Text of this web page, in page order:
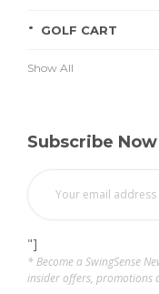
GOLF CART
Show All
Subscribe Now
"]
* Become a SwingSense
insider offers, promotions